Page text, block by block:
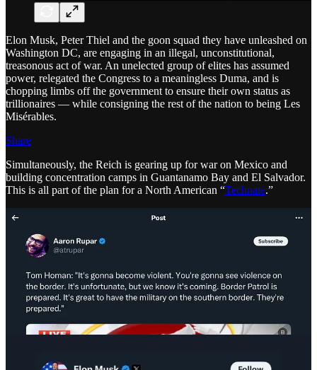
Elon Musk, Peter Thiel and the goon squad they have unleashed on
Washington DC, are engaging in an illegal, unconstitutional,
treasonous act of war. An unelected group of elites has assumed
power, relegated the Congress to a meaningless Duma, and is
chopping limbs off the government to ensure their own status as
trillionaires — while consigning the rest of the nation to being Les
Misérables.
Share
Simultaneously, the Reich is gearing up for war on Mexico and
building concentration camps in Guantanamo Bay and El Salvador.
This is all part of the plan for a North American “Technate.”